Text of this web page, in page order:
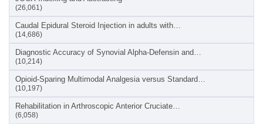
(26,061)
Caudal Epidural Steroid Injection in adults with…
(14,686)
Diagnostic Accuracy of Synovial Alpha-Defensin and…
(10,214)
Opioid-Sparing Multimodal Analgesia versus Standard…
(10,197)
Rehabilitation in Arthroscopic Anterior Cruciate…
(6,058)